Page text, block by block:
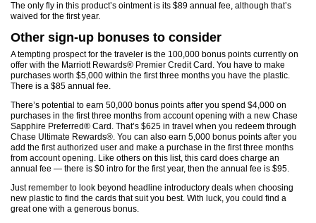
The only fly in this product’s ointment is its $89 annual fee, although that’s
waived for the first year.
Other sign-up bonuses to consider
A tempting prospect for the traveler is the 100,000 bonus points currently on
offer with the Marriott Rewards® Premier Credit Card. You have to make
purchases worth $5,000 within the first three months you have the plastic.
There is a $85 annual fee.
There’s potential to earn 50,000 bonus points after you spend $4,000 on
purchases in the first three months from account opening with a new Chase
Sapphire Preferred® Card. That’s $625 in travel when you redeem through
Chase Ultimate Rewards®. You can also earn 5,000 bonus points after you
add the first authorized user and make a purchase in the first three months
from account opening. Like others on this list, this card does charge an
annual fee — there is $0 intro for the first year, then the annual fee is $95.
Just remember to look beyond headline introductory deals when choosing
new plastic to find the cards that suit you best. With luck, you could find a
great one with a generous bonus.